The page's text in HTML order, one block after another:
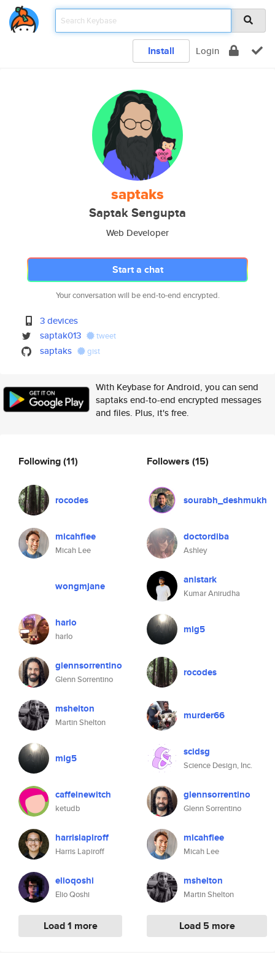
Install Login
saptaks
Saptak Sengupta
Web Developer
Start a chat
Your conversation will be end-to-end encrypted.
3 devices
saptak013
tweet
saptaks gist
With Keybase for Android, you can send
saptaks end-to-end encrypted messages
and files. Plus, it's free.
Following(11)
rocodes
micahflee
Micah Lee
wongmjane
harlo
harlo
glennsorrentino
Glenn Sorrentino
mshelton
Martin Shelton
mig5
caffeinewitch
ketudb
harrislapiroff
Harris Lapiroff
elioqoshi
Elio Qoshi
Load 1 more
Followers (15)
sourabh_deshmukh
doctordiba
Ashley
anistark
Kumar Anirudha
mig5
rocodes
murder66
scidsg
Science Design, Inc.
glennsorrentino
Glenn Sorrentino
micahflee
Micah Lee
mshelton
Martin Shelton
Load 5 more